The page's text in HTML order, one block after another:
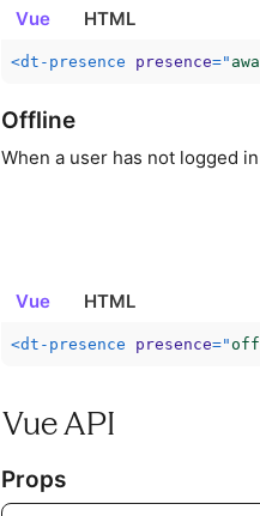
Vue HTML
<dt-presence presence="
Offline
When a user has not logged
Vue HTML
<dt-presence presence="
Vue API
Props